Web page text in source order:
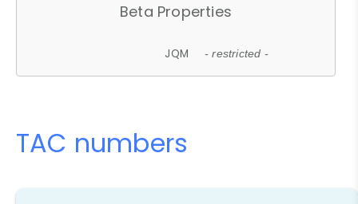
Beta Properties
JQM - restricted -
TAC numbers